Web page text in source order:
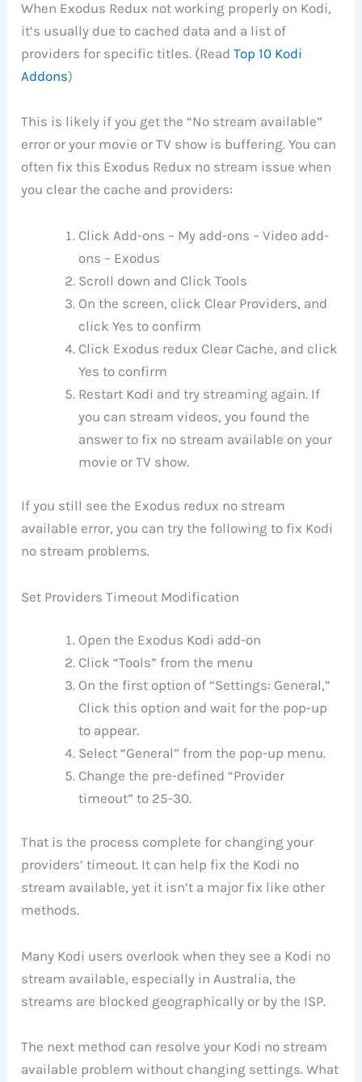
When Exodus Redux not working properly on Kodi,
it’s usually due to cached data and a list of
providers for specific titles. (ReadTop 10 Kodi
Addons)
This is likely if you get the “No stream available”
error or your movie or TV show is buffering. You can
often fix this Exodus Redux no stream issue when
you clear the cache and providers:
Click Add-ons – My add-ons – Video add-
ons – Exodus
Scroll down and Click Tools
On the screen, click Clear Providers, and
click Yes to confirm
Click Exodus redux Clear Cache, and click
Yes to confirm
Restart Kodi and try streaming again. If
you can stream videos, you found the
answer to fix no stream available on your
movie or TV show.
If you still see the Exodus redux no stream
available error, you can try the following to fix Kodi
no stream problems.
Set Providers Timeout Modification
Open the Exodus Kodi add-on
Click “Tools” from the menu
On the first option of “Settings: General,”
Click this option and wait for the pop-up
to appear.
Select “General” from the pop-up menu.
Change the pre-defined “Provider
timeout” to 25-30.
That is the process complete for changing your
providers’ timeout. It can help fix the Kodi no
stream available, yet it isn’t a major fix like other
methods.
Many Kodi users overlook when they see a Kodi no
stream available, especially in Australia, the
streams are blocked geographically or by the ISP.
The next method can resolve your Kodi no stream
available problem without changing settings. What